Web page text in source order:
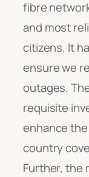
fibre
and most
citizens. It
ensure we
outages.
requisite
enhance
country
Further, the